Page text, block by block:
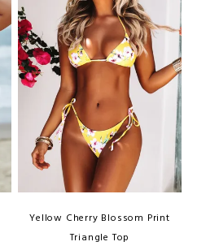
Yellow Cherry Blossom Print
Triangle Top